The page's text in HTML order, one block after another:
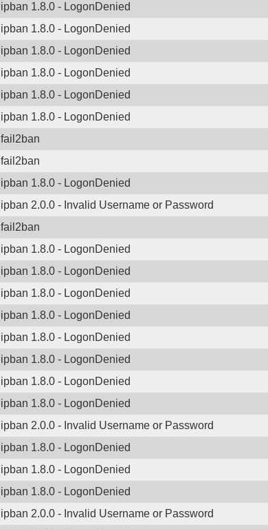
ipban 1.8.0 - LogonDenied
ipban 1.8.0 - LogonDenied
ipban 1.8.0 - LogonDenied
ipban 1.8.0 - LogonDenied
ipban 1.8.0 - LogonDenied
ipban 1.8.0 - LogonDenied
fail2ban
fail2ban
ipban 1.8.0 - LogonDenied
ipban 2.0.0 - Invalid Username or Password
fail2ban
ipban 1.8.0 - LogonDenied
ipban 1.8.0 - LogonDenied
ipban 1.8.0 - LogonDenied
ipban 1.8.0 - LogonDenied
ipban 1.8.0 - LogonDenied
ipban 1.8.0 - LogonDenied
ipban 1.8.0 - LogonDenied
ipban 1.8.0 - LogonDenied
ipban 2.0.0 - Invalid Username or Password
ipban 1.8.0 - LogonDenied
ipban 1.8.0 - LogonDenied
ipban 1.8.0 - LogonDenied
ipban 2.0.0 - Invalid Username or Password